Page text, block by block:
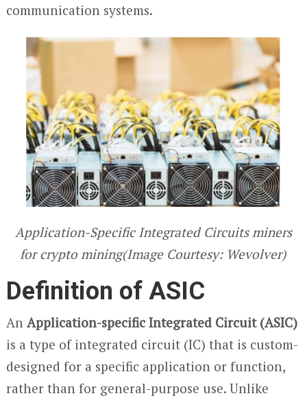
communication systems.
Application-Specific Integrated Circuits miners
for crypto mining(Image Courtesy: Wevolver)
Definition of ASIC
An Application-specific Integrated Circuit (ASIC)
is a type of integrated circuit (IC) that is custom-
designed for a specific application or function,
rather than for general-purpose use. Unlike